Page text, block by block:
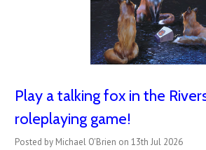
Play a talking fox in the
roleplaying game!
Posted by Michael O'Brien on 13th Jul 2026